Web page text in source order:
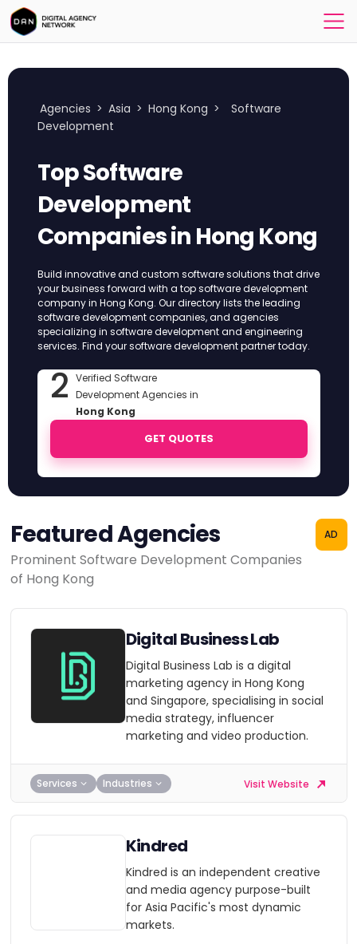
Agencies > Asia > Hong Kong >
Software
Development
Top Software
Development
Companies in Hong Kong
Build innovative and custom software solutions that drive
your business forward with a top software development
company in Hong Kong. Our directory lists the leading
software development companies, and agencies
specializing in software development and engineering
services. Find your software development partner today.
2 Verified Software
Development Agencies in
Hong Kong
GET QUOTES
Featured Agencies
Prominent Software Development Companies
of Hong Kong
AD
Digital Business Lab
Digital Business Lab is a digital
marketing agency in Hong Kong
and Singapore, specialising in social
media strategy, influencer
marketing and video production.
Services Industries Visit Website
Kindred
Kindred is an independent creative
and media agency purpose-built
for Asia Pacific's most dynamic
markets.